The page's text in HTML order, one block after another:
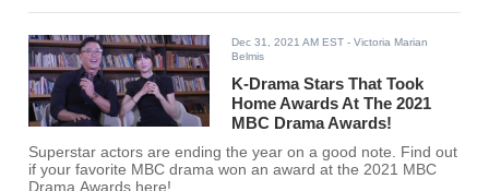
Dec 31, 2021 AM EST - Victoria Marian
Belmis
K-Drama Stars That Took
Home Awards At The 2021
MBC Drama Awards!
Superstar actors are ending the year on a good note. Find out
if your favorite MBC drama won an award at the 2021 MBC
Drama Awards here!